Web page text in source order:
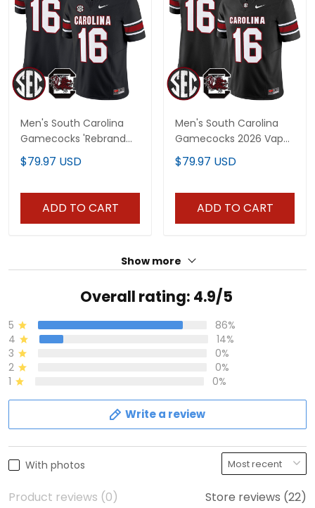
Men's South Carolina
Gamecocks 'Rebrand
2026' Vapor Limited
Jersey - All Stitched
$79.97 USD
ADD TO CART
Men's South Carolina
Gamecocks 2026 Vapor
Limited Jersey V2 - All
Stitched
$79.97 USD
ADD TO CART
Show more
Overall rating: 4.9/5
5
86%
4
14%
3
0%
2
0%
1
0%
Write a review
With photos
Product reviews (0) Store reviews (22)